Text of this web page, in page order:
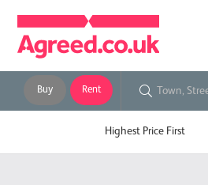
Buy Rent
Highest Price First